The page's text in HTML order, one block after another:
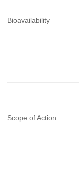
Bioavailability
Scope of Action